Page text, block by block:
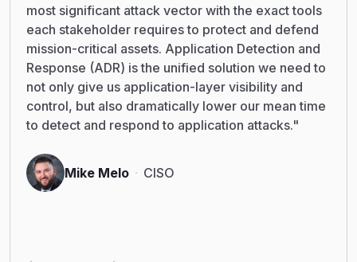
most significant attack vector with the exact tools
each stakeholder requires to protect and defend
mission-critical assets. Application Detection and
Response (ADR) is the unified solution we need to
not only give us application-layer visibility and
control, but also dramatically lower our mean time
to detect and respond to application attacks."
Mike Melo CISO